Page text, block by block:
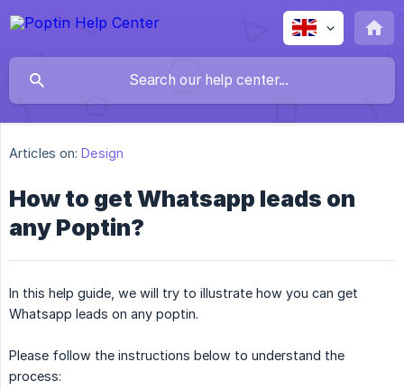
Articles on: Design
How to get Whatsapp leads on
any Poptin?
In this help guide, we will try to illustrate how you can get
Whatsapp leads on any poptin.
Please follow the instructions below to understand the
process: